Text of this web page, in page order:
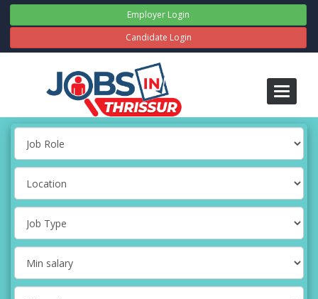
Employer Login
Candidate Login
Toggle